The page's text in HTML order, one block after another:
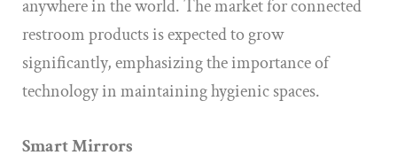
anywhere in the world. The market for connected
restroom products is expected to grow
significantly, emphasizing the importance of
technology in maintaining hygienic spaces.
Smart Mirrors